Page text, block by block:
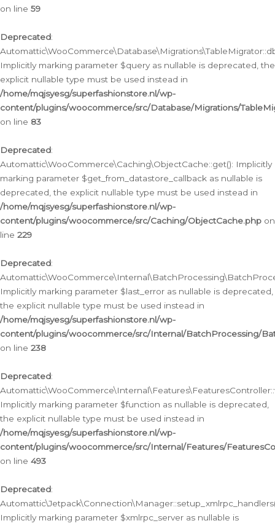
on line 59
Deprecated:
Implicitly marking parameter $query as nullable is deprecated, the
explicit nullable type must be used instead in
/home/mqjsyesg/superfashionstore.nl/wp-
content/plugins/woocommerce/src/Database/Migrations/
on line 83
Deprecated:
Automattic\WooCommerce\Caching\ObjectCache::get(): Implicitly
marking parameter $get_from_datastore_callback as nullable is
deprecated, the explicit nullable type must be used instead in
/home/mqjsyesg/superfashionstore.nl/wp-
content/plugins/woocommerce/src/Caching/ObjectCache.php on
line 229
Deprecated:
Implicitly marking parameter $last_error as nullable is deprecated,
the explicit nullable type must be used instead in
/home/mqjsyesg/superfashionstore.nl/wp-
content/plugins/woocommerce/src/Internal/BatchProcessing/
on line 238
Deprecated:
Implicitly marking parameter $function as nullable is deprecated,
the explicit nullable type must be used instead in
/home/mqjsyesg/superfashionstore.nl/wp-
content/plugins/woocommerce/src/Internal/Features/
on line 493
Deprecated:
Implicitly marking parameter $xmlrpc_server as nullable is